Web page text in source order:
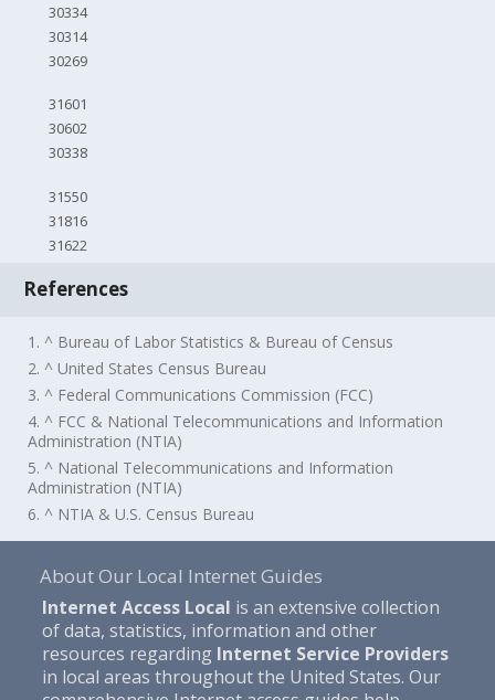
30334
30314
30269
31601
30602
30338
31550
31816
31622
References
1. ^ Bureau of Labor Statistics & Bureau of Census
2. ^ United States Census Bureau
3. ^ Federal Communications Commission (FCC)
4. ^ FCC & National Telecommunications and Information
Administration (NTIA)
5. ^ National Telecommunications and Information
Administration (NTIA)
6. ^ NTIA & U.S. Census Bureau
About Our Local Internet Guides
Internet Access Local is an extensive collection
of data, statistics, information and other
resources regarding Internet Service Providers
in local areas throughout the United States. Our